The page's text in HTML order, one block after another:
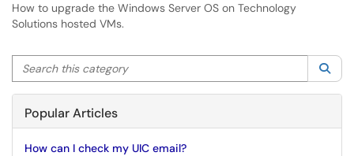
How to upgrade the Windows Server OS on Technology
Solutions hosted VMs.
Search this category
Popular Articles
How can I check my UIC email?